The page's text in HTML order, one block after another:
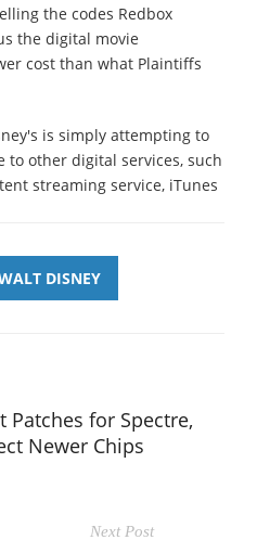
the codes Redbox
the digital movie
cost than what Plaintiffs
is simply attempting to
other digital services, such
streaming service, iTunes
DISNEY
Patches for Spectre,
Newer Chips
Next Post